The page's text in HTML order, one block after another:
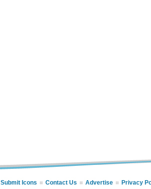
Submit Icons Contact Us Advertise Privacy